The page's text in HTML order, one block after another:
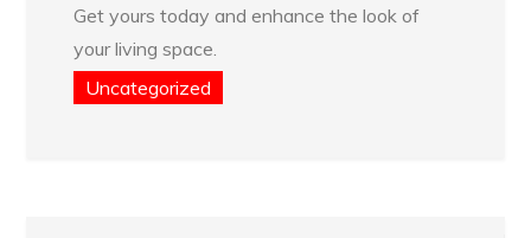
Get yours today and enhance the look of
your living space.
Uncategorized